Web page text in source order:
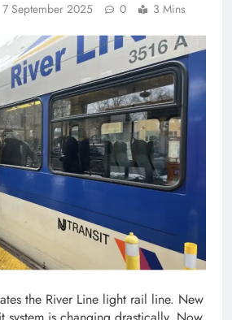
7 September 2025 0 3 Mins
the River Line light rail line. New